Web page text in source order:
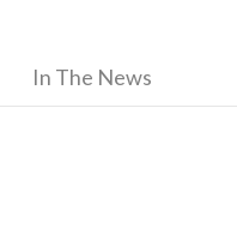
In The News